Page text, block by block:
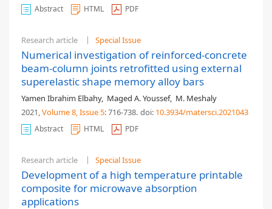
Abstract HTML PDF
Research article Special Issue
Numerical investigation of reinforced-concrete
beam-column joints retrofitted using external
superelastic shape memory alloy bars
Yamen Ibrahim Elbahy, Maged A. Youssef, M. Meshaly
2021,Volume 8, Issue 5: 716-738. doi: 10.3934/matersci.2021043
Abstract HTML PDF
Research article Special Issue
Development of a high temperature printable
composite for microwave absorption
applications